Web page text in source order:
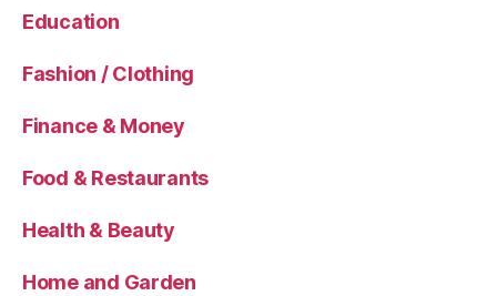
Education
Fashion / Clothing
Finance & Money
Food & Restaurants
Health & Beauty
Home and Garden